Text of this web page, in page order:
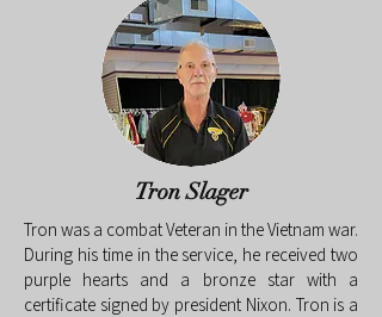
Tron Slager
Tron was a combat Veteran in the Vietnam war.
During his time in the service, he received two
purple hearts and a bronze star with a
certificate signed by president Nixon. Tron is a